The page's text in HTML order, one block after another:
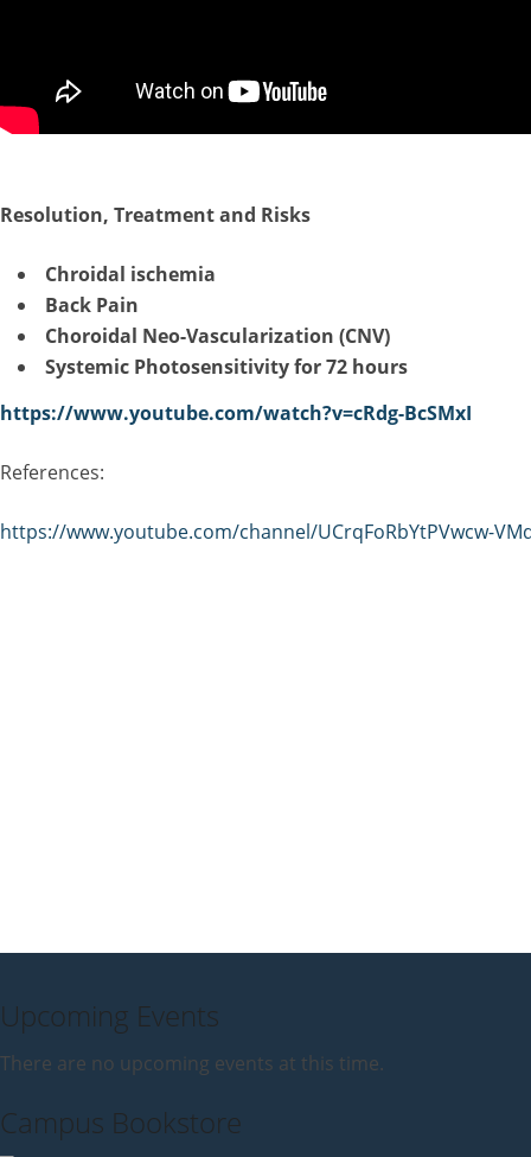
Resolution, Treatment and Risks
Chroidal ischemia
Back Pain
Choroidal Neo-Vascularization (CNV)
Systemic Photosensitivity for 72 hours
https://www.youtube.com/watch?v=cRdg-BcSMxI
References:
https://www.youtube.com/channel/UCrqFoRbYtPVwcw-
Upcoming Events
There are no upcoming events at this time.
Campus Bookstore